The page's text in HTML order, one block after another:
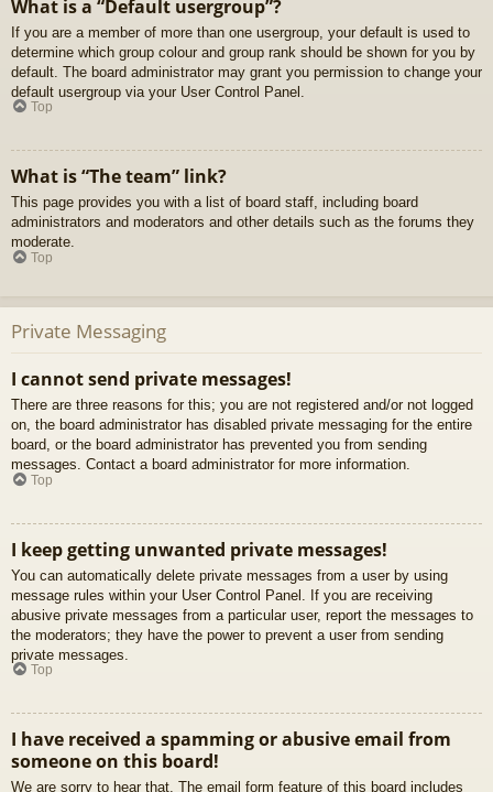
What is a “Default usergroup”?
If you are a member of more than one usergroup, your default is used to
determine which group colour and group rank should be shown for you by
default. The board administrator may grant you permission to change your
default usergroup via your User Control Panel.
Top
What is “The team” link?
This page provides you with a list of board staff, including board
administrators and moderators and other details such as the forums they
moderate.
Top
Private Messaging
I cannot send private messages!
There are three reasons for this; you are not registered and/or not logged
on, the board administrator has disabled private messaging for the entire
board, or the board administrator has prevented you from sending
messages. Contact a board administrator for more information.
Top
I keep getting unwanted private messages!
You can automatically delete private messages from a user by using
message rules within your User Control Panel. If you are receiving
abusive private messages from a particular user, report the messages to
the moderators; they have the power to prevent a user from sending
private messages.
Top
I have received a spamming or abusive email from
someone on this board!
We are sorry to hear that. The email form feature of this board includes